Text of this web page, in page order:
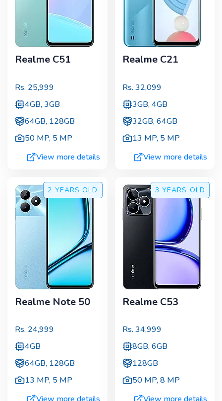
Realme C51
Rs. 25,999
4GB, 3GB
64GB, 128GB
50 MP, 5 MP
View more details
Realme C21
Rs. 32,099
3GB, 4GB
32GB, 64GB
13 MP, 5 MP
View more details
2 YEARS OLD
Realme Note 50
Rs. 24,999
4GB
64GB, 128GB
13 MP, 5 MP
3 YEARS OLD
Realme C53
Rs. 34,999
8GB, 6GB
128GB
50 MP,8 MP